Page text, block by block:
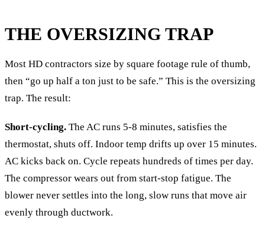
THE OVERSIZING TRAP
Most HD contractors size by square footage rule of thumb,
then “go up half a ton just to be safe.” This is the oversizing
trap. The result:
Short-cycling. The AC runs 5-8 minutes, satisfies the
thermostat, shuts off. Indoor temp drifts up over 15 minutes.
AC kicks back on. Cycle repeats hundreds of times per day.
The compressor wears out from start-stop fatigue. The
blower never settles into the long, slow runs that move air
evenly through ductwork.